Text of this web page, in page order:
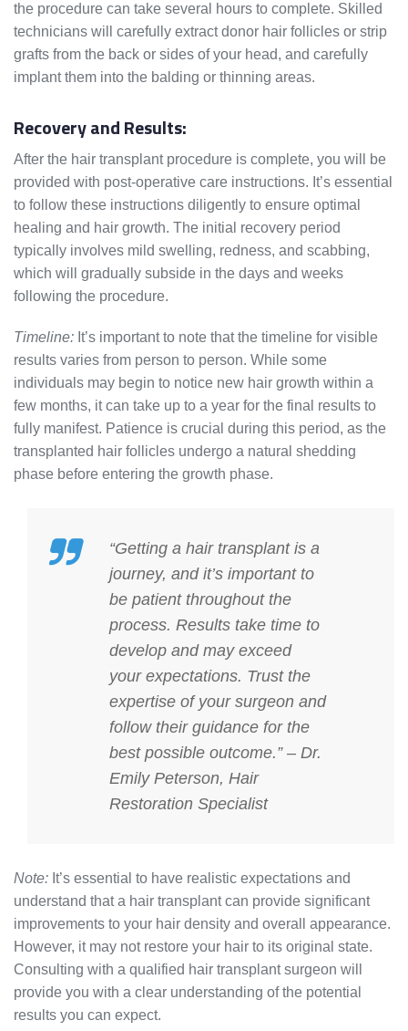
the procedure can take several hours to complete. Skilled
technicians will carefully extract donor hair follicles or strip
grafts from the back or sides of your head, and carefully
implant them into the balding or thinning areas.
Recovery and Results:
After the hair transplant procedure is complete, you will be
provided with post-operative care instructions. It’s essential
to follow these instructions diligently to ensure optimal
healing and hair growth. The initial recovery period
typically involves mild swelling, redness, and scabbing,
which will gradually subside in the days and weeks
following the procedure.
Timeline: It’s important to note that the timeline for visible
results varies from person to person. While some
individuals may begin to notice new hair growth within a
few months, it can take up to a year for the final results to
fully manifest. Patience is crucial during this period, as the
transplanted hair follicles undergo a natural shedding
phase before entering the growth phase.
“Getting a hair transplant is a
journey, and it’s important to
be patient throughout the
process. Results take time to
develop and may exceed
your expectations. Trust the
expertise of your surgeon and
follow their guidance for the
best possible outcome.” – Dr.
Emily Peterson, Hair
Restoration Specialist
Note: It’s essential to have realistic expectations and
understand that a hair transplant can provide significant
improvements to your hair density and overall appearance.
However, it may not restore your hair to its original state.
Consulting with a qualified hair transplant surgeon will
provide you with a clear understanding of the potential
results you can expect.